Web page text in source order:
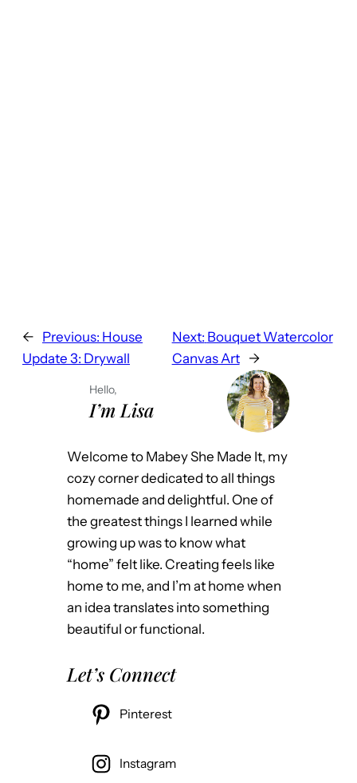
← Previous: House
Update 3: Drywall
Next: Bouquet Watercolor
Canvas Art
→
Hello,
I’m Lisa
Welcome to Mabey She Made It, my
cozy corner dedicated to all things
homemade and delightful. One of
the greatest things I learned while
growing up was to know what
“home” felt like. Creating feels like
home to me, and I’m at home when
an idea translates into something
beautiful or functional.
Let’s Connect
Pinterest
Instagram